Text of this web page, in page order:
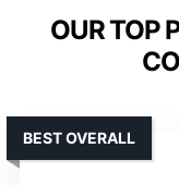
OUR TOP
BEST OVERALL